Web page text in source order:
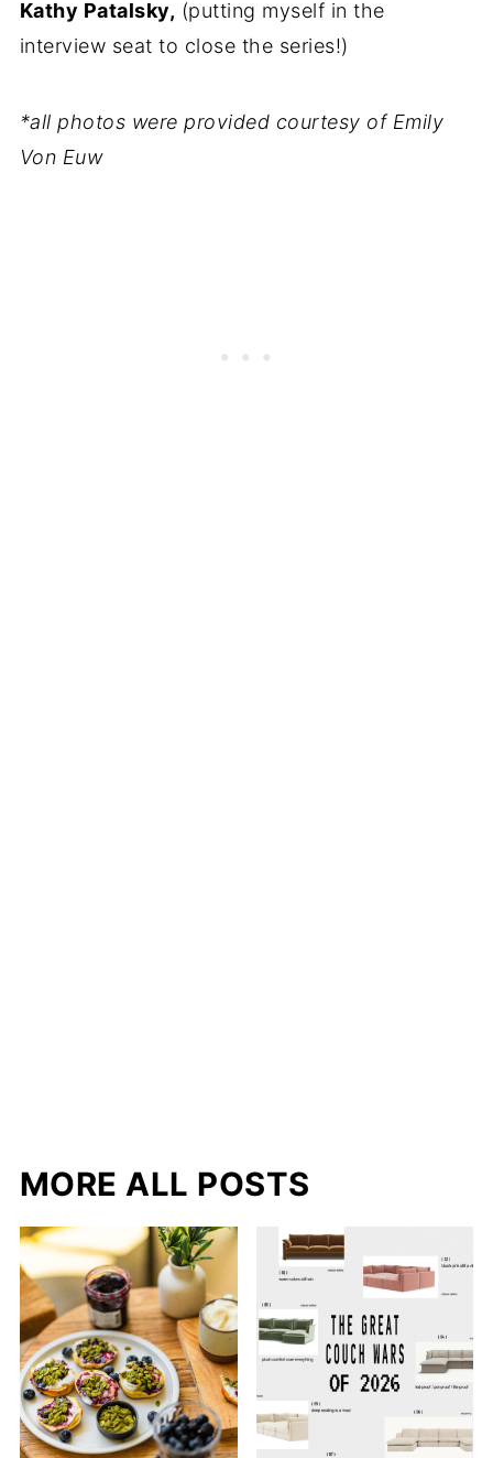
Kathy Patalsky, (putting myself in the
interview seat to close the series!)
*all photos were provided courtesy of Emily
Von Euw
MORE ALL POSTS